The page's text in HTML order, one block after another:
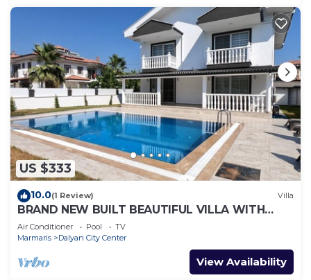
US $333
10.0(1 Review) Villa
BRAND NEW BUILT BEAUTIFUL VILLA WITH
PRIVATE POOL IN CENTRE OF DALYAN TOWN!
Air Conditioner Pool
TV
Marmaris
Dalyan City Center
View Availability